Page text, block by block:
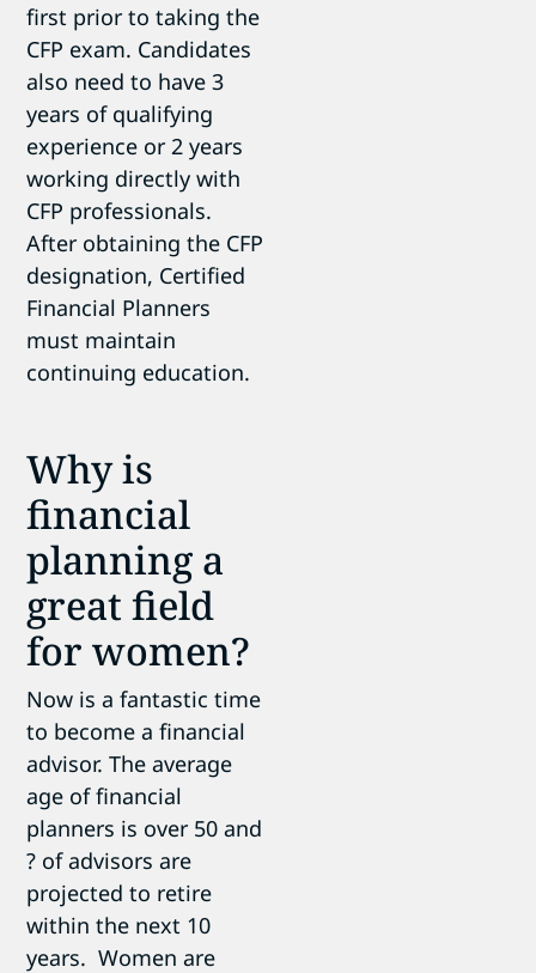
first prior to taking the
CFP exam. Candidates
also need to have 3
years of qualifying
experience or 2 years
working directly with
CFP professionals.
After obtaining the CFP
designation, Certified
Financial Planners
must maintain
continuing education.
Why is
financial
planning a
great field
for women?
Now is a fantastic time
to become a financial
advisor. The average
age of financial
planners is over 50 and
? of advisors are
projected to retire
within the next 10
years. Women are